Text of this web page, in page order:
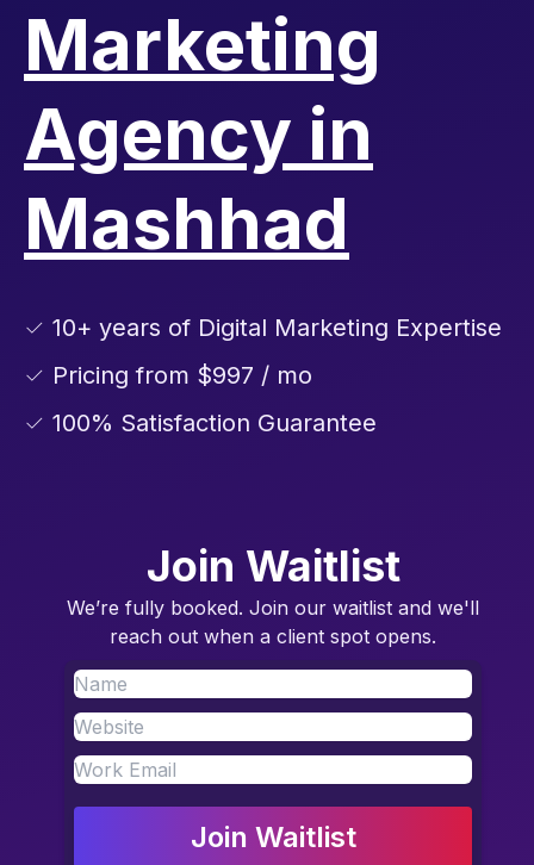
Marketing
Agency in
Mashhad
✓ 10+ years of Digital Marketing Expertise
✓ Pricing from $997 / mo
✓ 100% Satisfaction Guarantee
Join Waitlist
We’re fully booked. Join our waitlist and we'll
reach out when a client spot opens.
Join Waitlist